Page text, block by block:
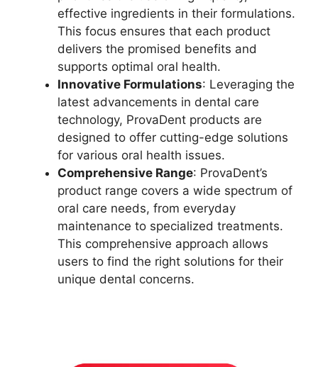
effective ingredients in their formulations.
This focus ensures that each product
delivers the promised benefits and
supports optimal oral health.
Innovative Formulations: Leveraging the
latest advancements in dental care
technology, ProvaDent products are
designed to offer cutting-edge solutions
for various oral health issues.
Comprehensive Range: ProvaDent’s
product range covers a wide spectrum of
oral care needs, from everyday
maintenance to specialized treatments.
This comprehensive approach allows
users to find the right solutions for their
unique dental concerns.